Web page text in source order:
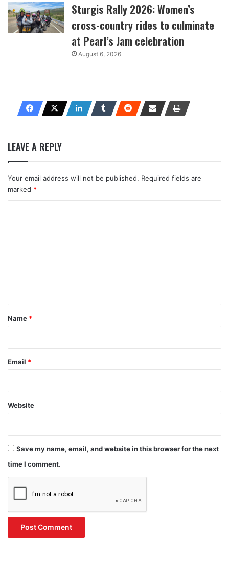
Sturgis Rally 2026: Women’s
cross-country rides to culminate
at Pearl’s Jam celebration
August 6, 2026
LEAVE A REPLY
Your email address will not be published. Required fields are
marked *
*
Name *
Email *
Website
Save my name, email, and website in this browser for the next
time I comment.